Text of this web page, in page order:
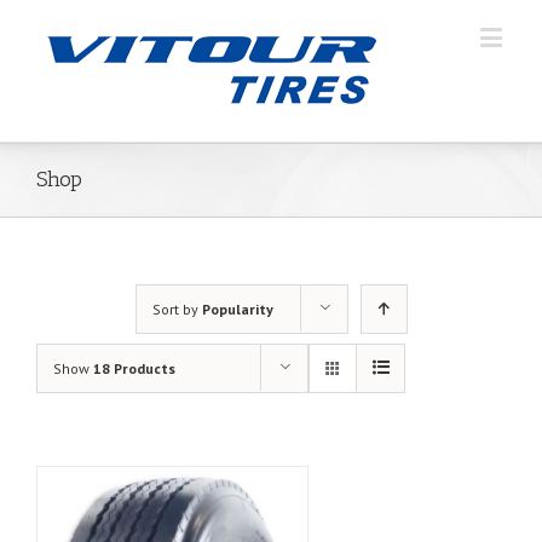
Shop
Sort by Popularity
Show 18 Products